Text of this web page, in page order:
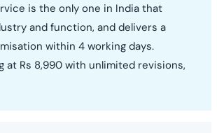
is the only one in India that
and function, and delivers a
within 4 working days.
at Rs 8,990 with unlimited revisions,